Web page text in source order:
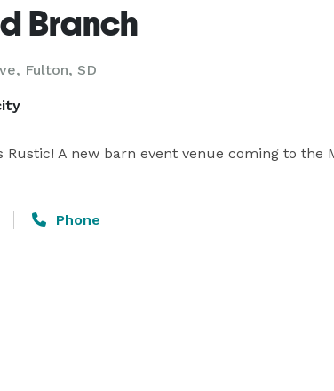
Branch
Fulton, SD
Rustic! A new barn event venue coming to the
Phone